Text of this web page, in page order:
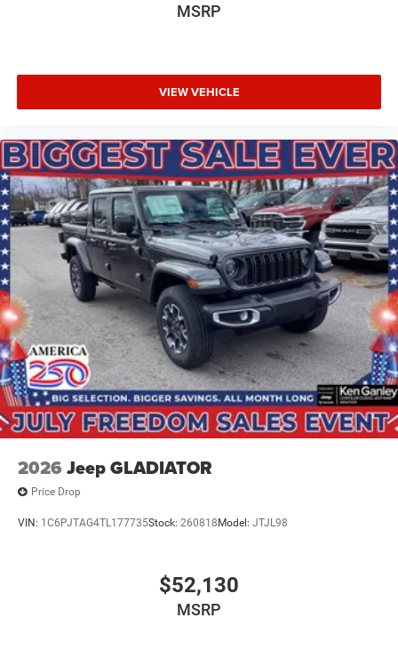
MSRP
VIEW VEHICLE
2026 Jeep GLADIATOR
Price Drop
VIN: 1C6PJTAG4TL177735Stock: 260818 Model: JTJL98
$52,130
MSRP